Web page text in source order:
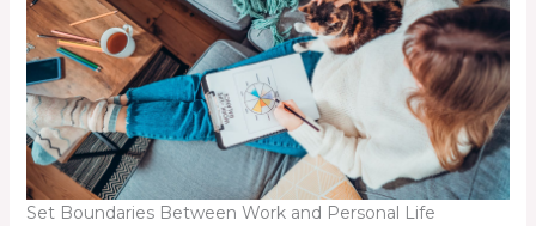
Set Boundaries Between Work and Personal Life